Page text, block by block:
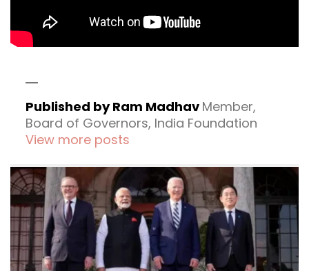
Published by Ram Madhav Member,
Board of Governors, India Foundation
View more posts